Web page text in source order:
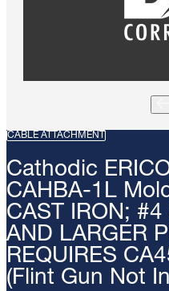
CABLE ATTACHMENT
Cathodic
CAHBA-1L
CAST IRON; #4
AND LARGER
REQUIRES
(Flint Gun Not